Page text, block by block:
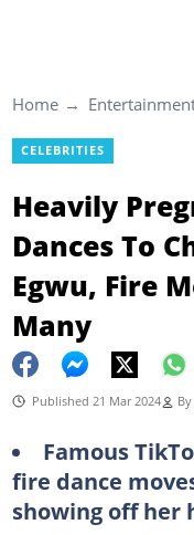
Home
CELEBRITIES
Heavily
Dances To
Egwu, Fire
Many
Published 21 Mar 2024 By
Famous
fire dance
showing off her